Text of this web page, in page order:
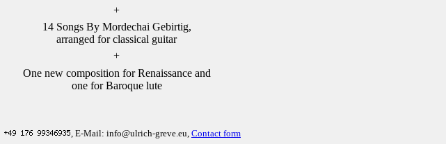
+
14 Songs By Mordechai Gebirtig,
arranged for classical guitar
+
One new composition for Renaissance and
one for Baroque lute
, E-Mail: info@ulrich-greve.eu, Contact form